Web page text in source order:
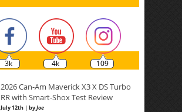
3k 4k 109
2026 Can-Am Maverick X3 X DS Turbo
RR with Smart-Shox Test Review
July 12th | byJoe